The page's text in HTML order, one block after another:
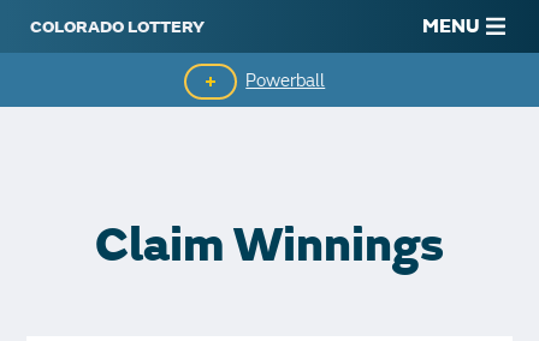
MENU
Powerball
Drawing History
Claim Winnings